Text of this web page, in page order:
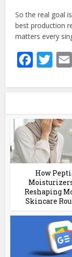
So the real goal
best production
matters every
How
Reshaping
Skincare